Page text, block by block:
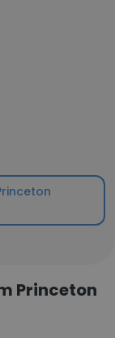
Princeton